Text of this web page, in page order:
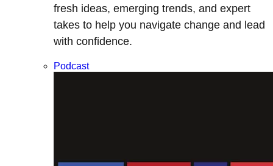
fresh ideas, emerging trends, and expert
takes to help you navigate change and lead
with confidence.
Podcast